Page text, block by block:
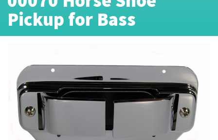
Pickup for Bass